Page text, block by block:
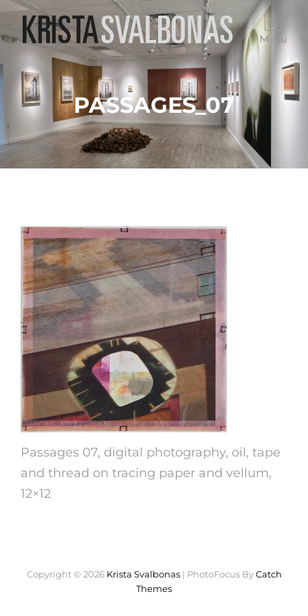
Menu
PASSAGES_07
Passages 07, digital photography, oil, tape
and thread on tracing paper and vellum,
12×12
Copyright © 2026 Krista Svalbonas | PhotoFocus ByCatch
Themes